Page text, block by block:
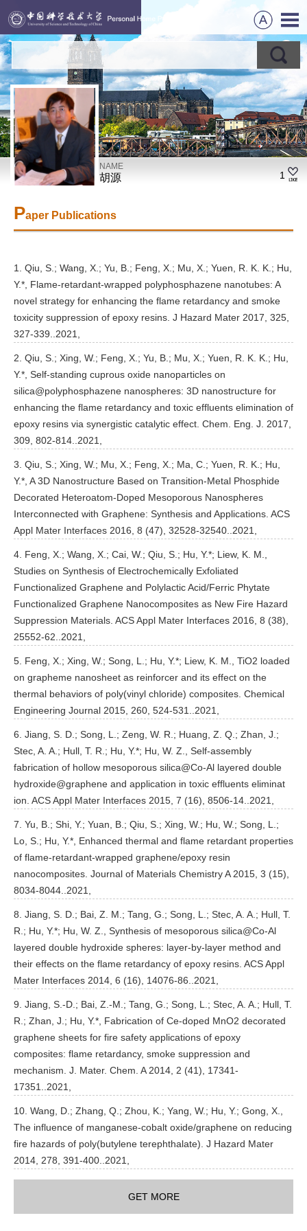
NAME
胡源 1
Paper Publications
1. Qiu, S.; Wang, X.; Yu, B.; Feng, X.; Mu, X.; Yuen, R. K. K.; Hu,
Y.*, Flame-retardant-wrapped polyphosphazene nanotubes: A
novel strategy for enhancing the flame retardancy and smoke
toxicity suppression of epoxy resins. J Hazard Mater 2017, 325,
327-339..2021,
2. Qiu, S.; Xing, W.; Feng, X.; Yu, B.; Mu, X.; Yuen, R. K. K.; Hu,
Y.*, Self-standing cuprous oxide nanoparticles on
silica@polyphosphazene nanospheres: 3D nanostructure for
enhancing the flame retardancy and toxic effluents elimination of
epoxy resins via synergistic catalytic effect. Chem. Eng. J. 2017,
309, 802-814..2021,
3. Qiu, S.; Xing, W.; Mu, X.; Feng, X.; Ma, C.; Yuen, R. K.; Hu,
Y.*, A 3D Nanostructure Based on Transition-Metal Phosphide
Decorated Heteroatom-Doped Mesoporous Nanospheres
Interconnected with Graphene: Synthesis and Applications. ACS
Appl Mater Interfaces 2016, 8 (47), 32528-32540..2021,
4. Feng, X.; Wang, X.; Cai, W.; Qiu, S.; Hu, Y.*; Liew, K. M.,
Studies on Synthesis of Electrochemically Exfoliated
Functionalized Graphene and Polylactic Acid/Ferric Phytate
Functionalized Graphene Nanocomposites as New Fire Hazard
Suppression Materials. ACS Appl Mater Interfaces 2016, 8 (38),
25552-62..2021,
5. Feng, X.; Xing, W.; Song, L.; Hu, Y.*; Liew, K. M., TiO2 loaded
on grapheme nanosheet as reinforcer and its effect on the
thermal behaviors of poly(vinyl chloride) composites. Chemical
Engineering Journal 2015, 260, 524-531..2021,
6. Jiang, S. D.; Song, L.; Zeng, W. R.; Huang, Z. Q.; Zhan, J.;
Stec, A. A.; Hull, T. R.; Hu, Y.*; Hu, W. Z., Self-assembly
fabrication of hollow mesoporous silica@Co-Al layered double
hydroxide@graphene and application in toxic effluents eliminat
ion. ACS Appl Mater Interfaces 2015, 7 (16), 8506-14..2021,
7. Yu, B.; Shi, Y.; Yuan, B.; Qiu, S.; Xing, W.; Hu, W.; Song, L.;
Lo, S.; Hu, Y.*, Enhanced thermal and flame retardant properties
of flame-retardant-wrapped graphene/epoxy resin
nanocomposites. Journal of Materials Chemistry A 2015, 3 (15),
8034-8044..2021,
8. Jiang, S. D.; Bai, Z. M.; Tang, G.; Song, L.; Stec, A. A.; Hull, T.
R.; Hu, Y.*; Hu, W. Z., Synthesis of mesoporous silica@Co-Al
layered double hydroxide spheres: layer-by-layer method and
their effects on the flame retardancy of epoxy resins. ACS Appl
Mater Interfaces 2014, 6 (16), 14076-86..2021,
9. Jiang, S.-D.; Bai, Z.-M.; Tang, G.; Song, L.; Stec, A. A.; Hull, T.
R.; Zhan, J.; Hu, Y.*, Fabrication of Ce-doped MnO2 decorated
graphene sheets for fire safety applications of epoxy
composites: flame retardancy, smoke suppression and
mechanism. J. Mater. Chem. A 2014, 2 (41), 17341-
17351..2021,
10. Wang, D.; Zhang, Q.; Zhou, K.; Yang, W.; Hu, Y.; Gong, X.,
The influence of manganese-cobalt oxide/graphene on reducing
fire hazards of poly(butylene terephthalate). J Hazard Mater
2014, 278, 391-400..2021,
GET MORE